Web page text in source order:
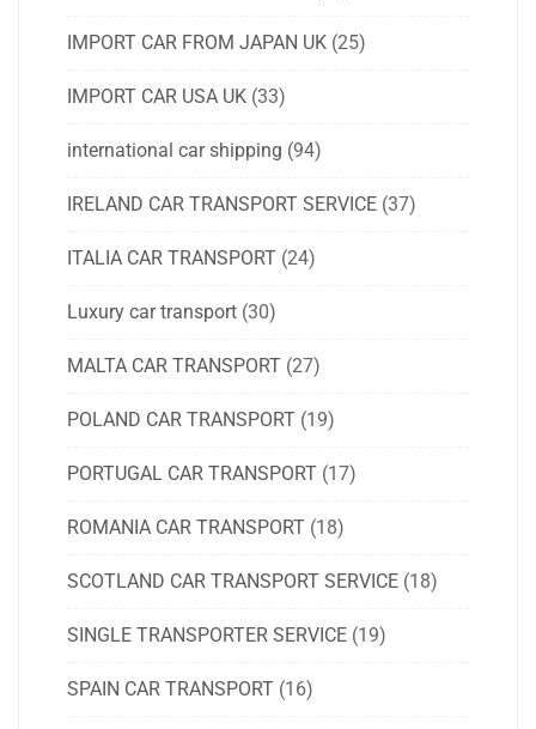
IMPORT CAR FROM JAPAN UK (25)
IMPORT CAR USA UK (33)
international car shipping (94)
IRELAND CAR TRANSPORT SERVICE (37)
ITALIA CAR TRANSPORT (24)
Luxury car transport (30)
MALTA CAR TRANSPORT (27)
POLAND CAR TRANSPORT (19)
PORTUGAL CAR TRANSPORT (17)
ROMANIA CAR TRANSPORT (18)
SCOTLAND CAR TRANSPORT SERVICE (18)
SINGLE TRANSPORTER SERVICE (19)
SPAIN CAR TRANSPORT (16)